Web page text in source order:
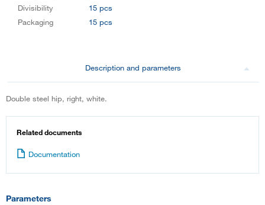
Divisibility
15 pcs
Packaging
15 pcs
Description and parameters
Double steel hip, right, white.
Related documents
Documentation
Parameters